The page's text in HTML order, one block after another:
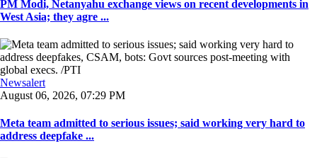
PM Modi, Netanyahu exchange views on recent developments in
West Asia; they agre ...
Newsalert
August 06, 2026, 07:29 PM
Meta team admitted to serious issues; said working very hard to
address deepfake ...